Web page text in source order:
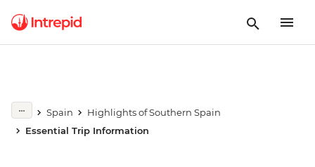
Spain
Highlights of Southern Spain
Essential Trip Information